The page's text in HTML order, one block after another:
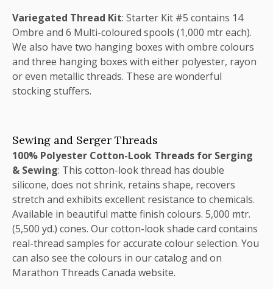
Variegated Thread Kit: Starter Kit #5 contains 14
Ombre and 6 Multi-coloured spools (1,000 mtr each).
We also have two hanging boxes with ombre colours
and three hanging boxes with either polyester, rayon
or even metallic threads. These are wonderful
stocking stuffers.
Sewing and Serger Threads
100% Polyester Cotton-Look Threads for Serging
& Sewing: This cotton-look thread has double
silicone, does not shrink, retains shape, recovers
stretch and exhibits excellent resistance to chemicals.
Available in beautiful matte finish colours. 5,000 mtr.
(5,500 yd.) cones. Our cotton-look shade card contains
real-thread samples for accurate colour selection. You
can also see the colours in our catalog and on
Marathon Threads Canada website.